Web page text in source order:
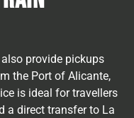
provide pickups
the Port of Alicante,
is ideal for travellers
a direct transfer to La